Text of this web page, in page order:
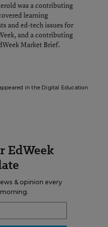
was a contributing
learning
and ed-tech issues for
and a contributing
Market Brief.
in the Digital Education
EdWeek
& opinion every